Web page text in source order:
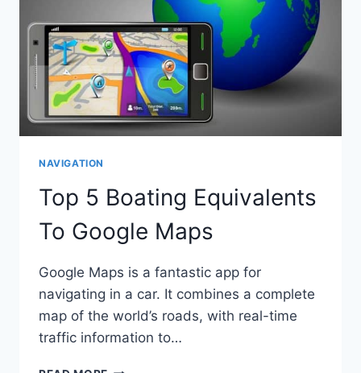
NAVIGATION
Top 5 Boating Equivalents
To Google Maps
Google Maps is a fantastic app for
navigating in a car. It combines a complete
map of the world’s roads, with real-time
traffic information to…
TOP